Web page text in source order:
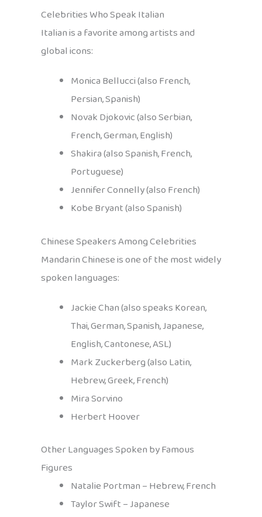
Celebrities Who Speak Italian
Italian is a favorite among artists and
global icons:
Monica Bellucci (also French,
Persian, Spanish)
Novak Djokovic (also Serbian,
French, German, English)
Shakira (also Spanish, French,
Portuguese)
Jennifer Connelly (also French)
Kobe Bryant (also Spanish)
Chinese Speakers Among Celebrities
Mandarin Chinese is one of the most widely
spoken languages:
Jackie Chan (also speaks Korean,
Thai, German, Spanish, Japanese,
English, Cantonese, ASL)
Mark Zuckerberg (also Latin,
Hebrew, Greek, French)
Mira Sorvino
Herbert Hoover
Other Languages Spoken by Famous
Figures
Natalie Portman – Hebrew, French
Taylor Swift – Japanese